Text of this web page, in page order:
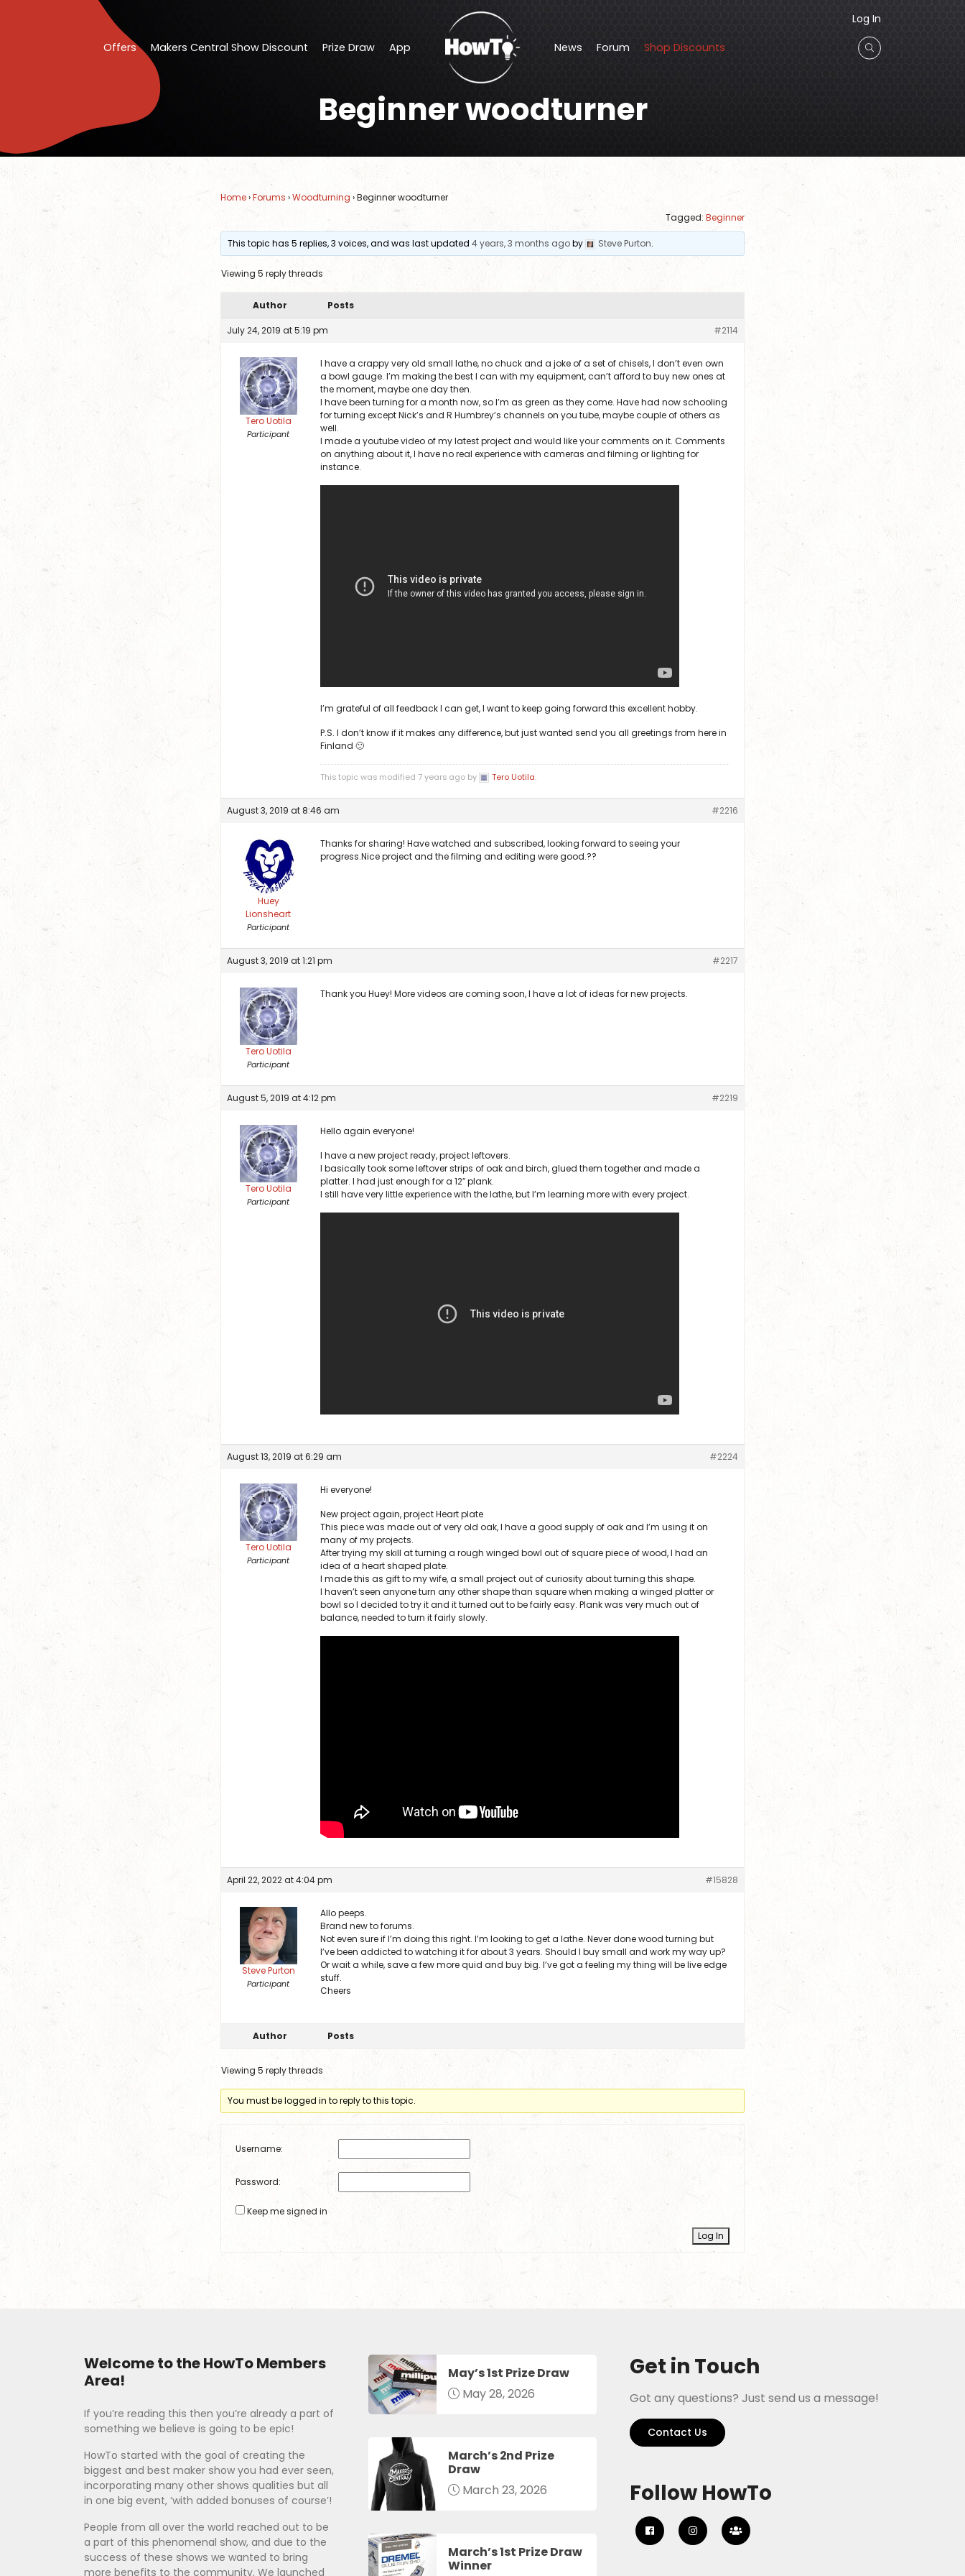
Offers Makers Central Show Discount Prize Draw App News Forum Shop Discounts
Log In
Beginner woodturner
Home›Forums ›Woodturning ›Beginner woodturner
Tagged: Beginner
This topic has 5 replies, 3 voices, and was last updated4 years, 3 months agoby Steve Purton.
Viewing 5 reply threads
Author Posts
July 24, 2019 at 5:19 pm #2114
Tero Uotila
Participant
I have a crappy very old small lathe, no chuck and a joke of a set of chisels, I don’t even own
a bowl gauge. I’m making the best I can with my equipment, can’t afford to buy new ones at
the moment, maybe one day then.
I have been turning for a month now, so I’m as green as they come. Have had now schooling
for turning except Nick’s and R Humbrey’s channels on you tube, maybe couple of others as
well.
I made a youtube video of my latest project and would like your comments on it. Comments
on anything about it, I have no real experience with cameras and filming or lighting for
instance.
I’m grateful of all feedback I can get, I want to keep going forward this excellent hobby.
P.S. I don’t know if it makes any difference, but just wanted send you all greetings from here in
Finland 🙂
This topic was modified 7 years ago by Tero Uotila.
August 3, 2019 at 8:46 am #2216
Huey
Lionsheart
Participant
Thanks for sharing! Have watched and subscribed, looking forward to seeing your
progress.Nice project and the filming and editing were good.??
August 3, 2019 at 1:21 pm #2217
Tero Uotila
Participant
Thank you Huey! More videos are coming soon, I have a lot of ideas for new projects.
August 5, 2019 at 4:12 pm #2219
Tero Uotila
Participant
Hello again everyone!
I have a new project ready, project leftovers.
I basically took some leftover strips of oak and birch, glued them together and made a
platter. I had just enough for a 12″ plank.
I still have very little experience with the lathe, but I’m learning more with every project.
August 13, 2019 at 6:29 am #2224
Tero Uotila
Participant
Hi everyone!
New project again, project Heart plate
This piece was made out of very old oak, I have a good supply of oak and I’m using it on
many of my projects.
After trying my skill at turning a rough winged bowl out of square piece of wood, I had an
idea of a heart shaped plate.
I made this as gift to my wife, a small project out of curiosity about turning this shape.
I haven’t seen anyone turn any other shape than square when making a winged platter or
bowl so I decided to try it and it turned out to be fairly easy. Plank was very much out of
balance, needed to turn it fairly slowly.
April 22, 2022 at 4:04 pm #15828
Steve Purton
Participant
Allo peeps.
Brand new to forums.
Not even sure if I’m doing this right. I’m looking to get a lathe. Never done wood turning but
I’ve been addicted to watching it for about 3 years. Should I buy small and work my way up?
Or wait a while, save a few more quid and buy big. I’ve got a feeling my thing will be live edge
stuff.
Cheers
Author Posts
Viewing 5 reply threads
You must be logged in to reply to this topic.
Username:
Password:
Keep me signed in
Log In
Welcome to the HowTo Members
Area!
If you’re reading this then you’re already a part of
something we believe is going to be epic!
HowTo started with the goal of creating the
biggest and best maker show you had ever seen,
incorporating many other shows qualities but all
in one big event, ‘with added bonuses of course’!
People from all over the world reached out to be
a part of this phenomenal show, and due to the
success of these shows we wanted to bring
more benefits to the community. We launched
May’s 1st Prize Draw
May 28, 2026
March’s 2nd Prize
Draw
March 23, 2026
March’s 1st Prize Draw
Winner
Get in Touch
Got any questions? Just send us a message!
Contact Us
Follow HowTo
Offers
Makers Central Show Discount
Prize Draw
Shop Discounts